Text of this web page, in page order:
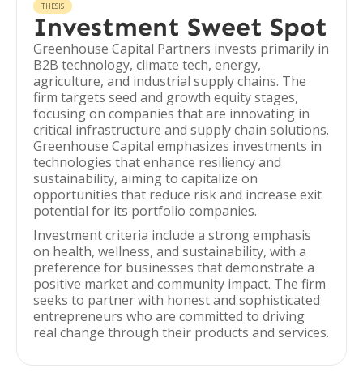
THESIS
Investment Sweet Spot
Greenhouse Capital Partners invests primarily in
B2B technology, climate tech, energy,
agriculture, and industrial supply chains. The
firm targets seed and growth equity stages,
focusing on companies that are innovating in
critical infrastructure and supply chain solutions.
Greenhouse Capital emphasizes investments in
technologies that enhance resiliency and
sustainability, aiming to capitalize on
opportunities that reduce risk and increase exit
potential for its portfolio companies.
Investment criteria include a strong emphasis
on health, wellness, and sustainability, with a
preference for businesses that demonstrate a
positive market and community impact. The firm
seeks to partner with honest and sophisticated
entrepreneurs who are committed to driving
real change through their products and services.